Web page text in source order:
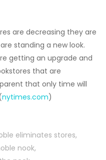
are decreasing they are
standing a new look.
getting an upgrade and
that are
that only time will
nytimes.com)
eliminates stores
nook